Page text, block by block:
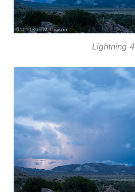
Lightning 4